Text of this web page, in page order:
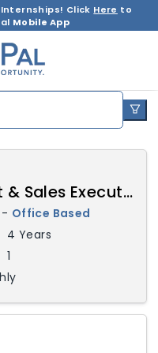
Click Here to
Mobile App
Business Development & Sales Executive
- Office Based
4 Years
1